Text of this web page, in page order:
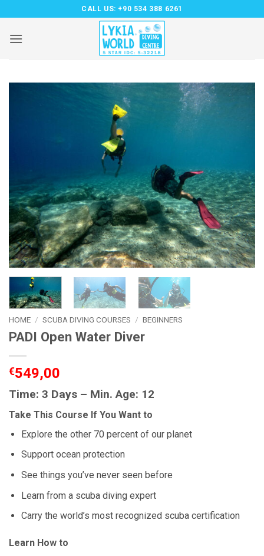
to
content
CALL US: +90 534 388 6261
HOME / SCUBA DIVING COURSES / BEGINNERS
PADI Open Water Diver
€549,00
Time: 3 Days – Min. Age: 12
Take This Course If You Want to
Explore the other 70 percent of our planet
Support ocean protection
See things you’ve never seen before
Learn from a scuba diving expert
Carry the world’s most recognized scuba certification
Learn How to